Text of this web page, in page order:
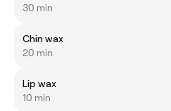
30 min
Chin wax
20 min
Lip wax
10 min